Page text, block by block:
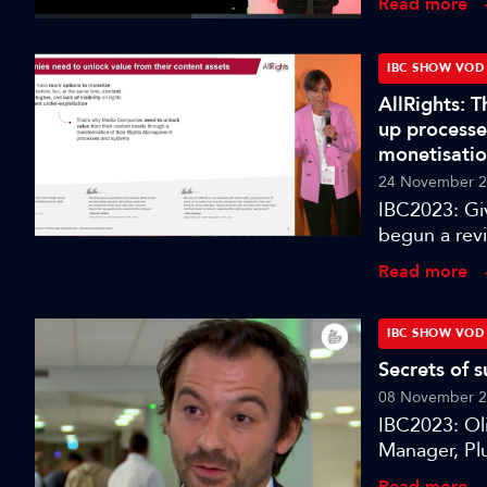
technology
of hyper-
narrative
and related
for speech
and
this session
see, hear,
IBC SHOW VOD
AllRights:
up
24 November
IBC2023:
begun a
centralised
to content.
intelligent
Read more
IBC SHOW VOD
Secrets of
08 November
IBC2023:
Manager,